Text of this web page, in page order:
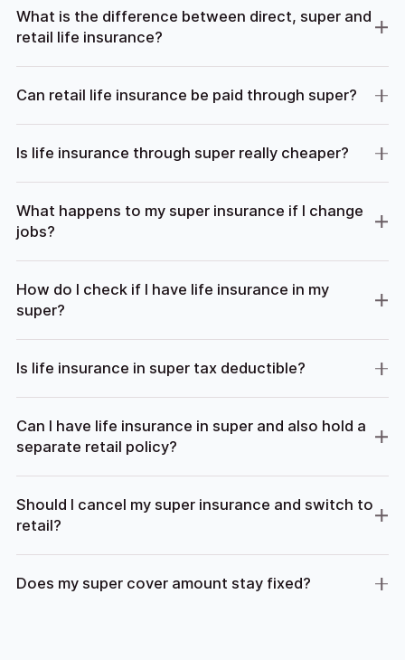
What is the difference between direct, super and
retail life insurance?
Can retail life insurance be paid through super?
Is life insurance through super really cheaper?
What happens to my super insurance if I change
jobs?
How do I check if I have life insurance in my
super?
Is life insurance in super tax deductible?
Can I have life insurance in super and also hold a
separate retail policy?
Should I cancel my super insurance and switch to
retail?
Does my super cover amount stay fixed?